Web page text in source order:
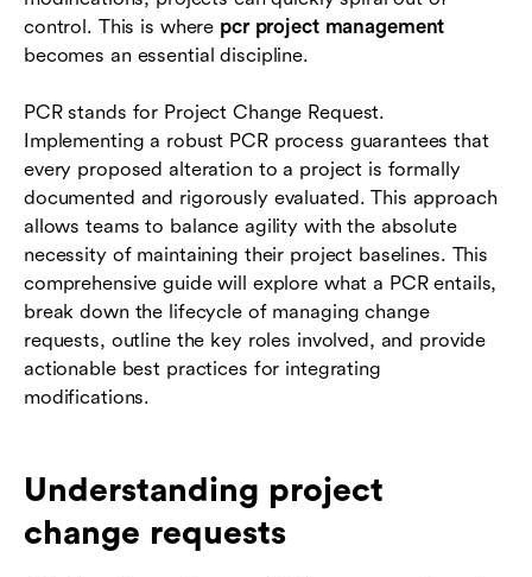
control. This is where pcr project management
becomes an essential discipline.
PCR stands for Project Change Request.
Implementing a robust PCR process guarantees that
every proposed alteration to a project is formally
documented and rigorously evaluated. This approach
allows teams to balance agility with the absolute
necessity of maintaining their project baselines. This
comprehensive guide will explore what a PCR entails,
break down the lifecycle of managing change
requests, outline the key roles involved, and provide
actionable best practices for integrating
modifications.
Understanding project
change requests
FAQs